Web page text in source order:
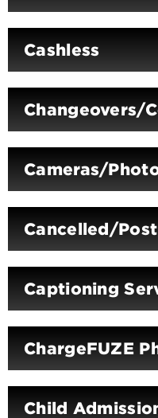
Cashless
Changeovers/
Cameras/
Cancelled/
Captioning
ChargeFUZE
Child